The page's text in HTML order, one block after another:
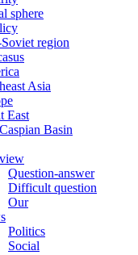
sphere
region
Asia
East
Basin
Question-answer
Difficult question
Our
Politics
Social